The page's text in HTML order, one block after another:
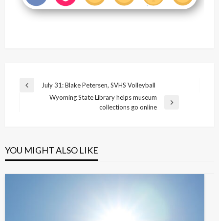
Post
navigation
Previous
July 31: Blake Petersen, SVHS Volleyball
Wyoming State Library helps museum
collections go online
YOU MIGHT ALSO LIKE